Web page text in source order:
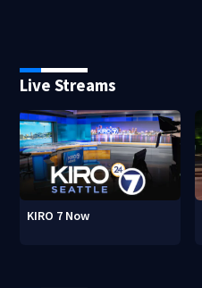
Live Streams
KIRO 7 Now